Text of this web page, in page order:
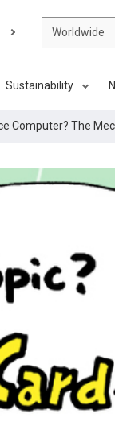
Sustainability
Worldwide
Computer? The